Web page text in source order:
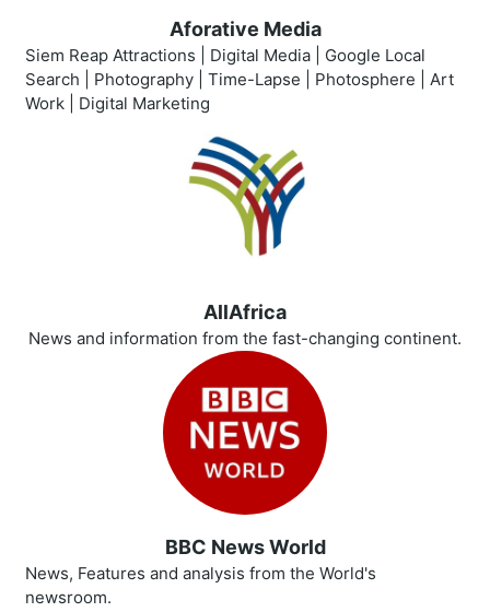
Aforative Media
Siem Reap Attractions | Digital Media | Google Local
Search | Photography | Time-Lapse | Photosphere | Art
Work | Digital Marketing
AllAfrica
News and information from the fast-changing continent.
BBC News World
News, Features and analysis from the World's
newsroom.